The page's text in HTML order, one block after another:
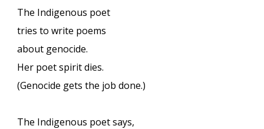
The Indigenous poet
tries to write poems
about genocide.
Her poet spirit dies.
(Genocide gets the job done.)
The Indigenous poet says,